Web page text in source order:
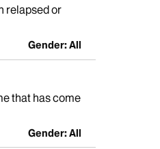
relapsed or
Gender: All
that has come
Gender: All